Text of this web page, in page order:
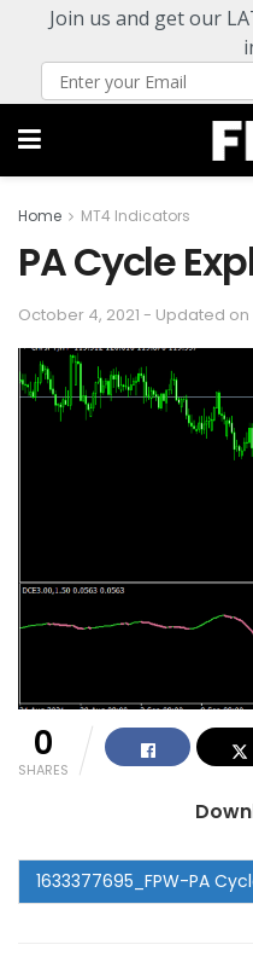
Join us and get our
Home MT4 Indicators
PA Cycle
October 4, 2021 - Updated on
0
SHARES